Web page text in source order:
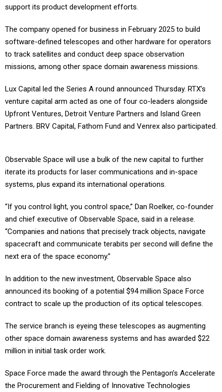
support its product development efforts.
The company opened for business in February 2025 to build
software-defined telescopes and other hardware for operators
to track satellites and conduct deep space observation
missions, among other space domain awareness missions.
Lux Capital led the Series A round announced Thursday. RTX’s
venture capital arm acted as one of four co-leaders alongside
Upfront Ventures, Detroit Venture Partners and Island Green
Partners. BRV Capital, Fathom Fund and Venrex also participated.
Observable Space will use a bulk of the new capital to further
iterate its products for laser communications and in-space
systems, plus expand its international operations.
“If you control light, you control space,” Dan Roelker, co-founder
and chief executive of Observable Space, said in a release.
“Companies and nations that precisely track objects, navigate
spacecraft and communicate terabits per second will define the
next era of the space economy.”
In addition to the new investment, Observable Space also
announced its booking of a potential $94 million Space Force
contract to scale up the production of its optical telescopes.
The service branch is eyeing these telescopes as augmenting
other space domain awareness systems and has awarded $22
million in initial task order work.
Space Force made the award through the Pentagon’s Accelerate
the Procurement and Fielding of Innovative Technologies